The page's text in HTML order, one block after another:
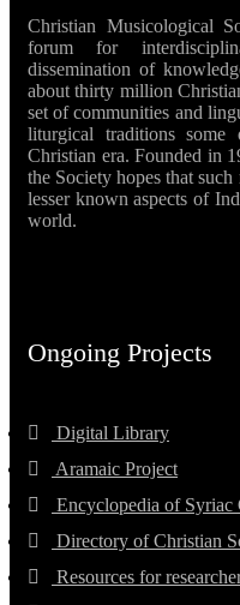
Christian Musicological
forum for
dissemination of
about thirty million
set of communities and
liturgical traditions
Christian era. Founded in
the Society hopes that
lesser known aspects of
world.
Ongoing Projects
Digital Library
Aramaic Project
Encyclopedia of Syriac
Directory of Christian
Resources for